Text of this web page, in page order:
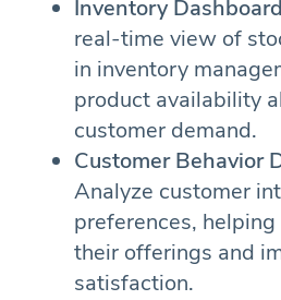
Inventory
real-time view of
in inventory
product availability
customer demand.
Customer Behavior
Analyze customer
preferences,
their offerings and
satisfaction.